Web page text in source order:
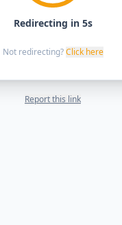
Redirecting in 5s
Not redirecting? Click here
Report this link